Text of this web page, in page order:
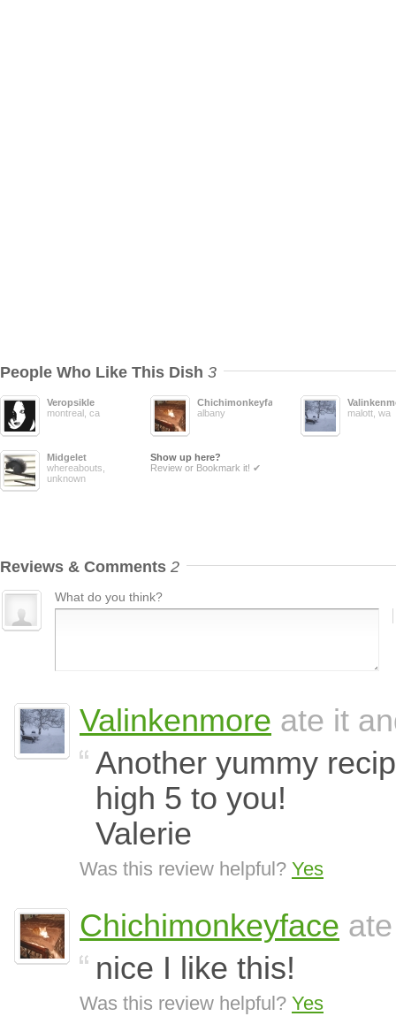
People Who Like This Dish 3
Veropsikle
montreal, ca
Chichimonkeyface
albany
malott, wa
Midgelet
whereabouts,
unknown
Show up here?
Review or Bookmark it! ✔
Reviews & Comments 2
What do you think?
Valinkenmore ate it
Another yummy
high 5 to you!
Valerie
Was this review helpful? Yes
Chichimonkeyface
nice I like this!
Was this review helpful? Yes